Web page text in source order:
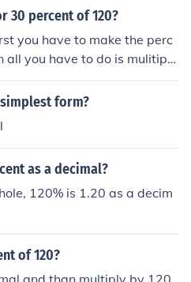
30 percent of 120?
you have to make the perc
all you have to do is mulitipl
form?
as a decimal?
120% is 1.20 as a decim
of 120?
and than multiply by 120